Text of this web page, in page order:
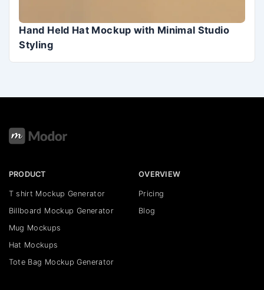
Hand Held Hat Mockup with Minimal Studio
Styling
PRODUCT
T shirt Mockup Generator
Billboard Mockup Generator
Mug Mockups
Hat Mockups
Tote Bag Mockup Generator
OVERVIEW
Pricing
Blog